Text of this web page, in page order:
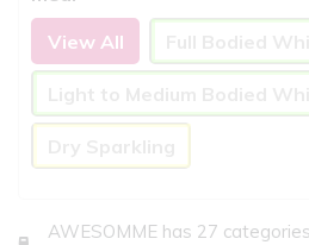
View All
AWESOMME has 27